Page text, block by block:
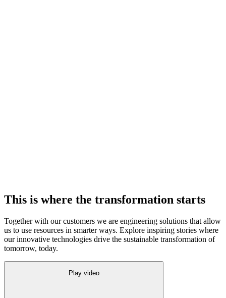
This is where the transformation starts
Together with our customers we are engineering solutions that allow
us to use resources in smarter ways. Explore inspiring stories where
our innovative technologies drive the sustainable transformation of
tomorrow, today.
Play video